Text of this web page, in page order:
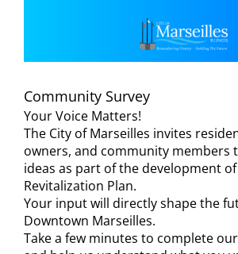
Community Survey
Your Voice Matters!
The City of Marseilles invites
owners, and community members
ideas as part of the development
Revitalization Plan.
Your input will directly shape the
Downtown Marseilles.
Take a few minutes to complete